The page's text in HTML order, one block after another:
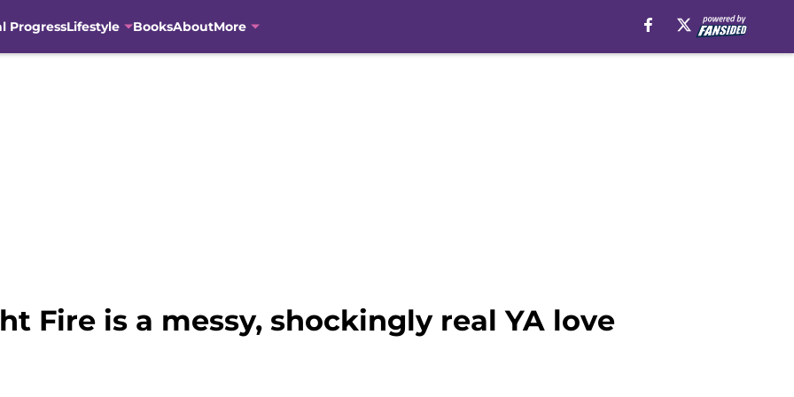
ProgressLifestyle BooksAboutMore
Fire is a messy, shockingly real YA love